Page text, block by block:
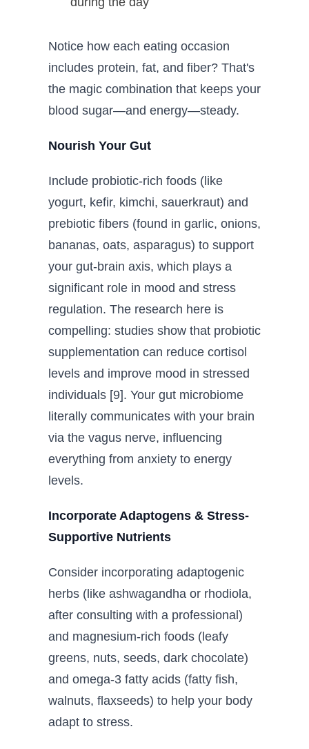
Notice how each eating occasion
includes protein, fat, and fiber? That's
the magic combination that keeps your
blood sugar—and energy—steady.
Nourish Your Gut
Include probiotic-rich foods (like
yogurt, kefir, kimchi, sauerkraut) and
prebiotic fibers (found in garlic, onions,
bananas, oats, asparagus) to support
your gut-brain axis, which plays a
significant role in mood and stress
regulation. The research here is
compelling: studies show that probiotic
supplementation can reduce cortisol
levels and improve mood in stressed
individuals [9]. Your gut microbiome
literally communicates with your brain
via the vagus nerve, influencing
everything from anxiety to energy
levels.
Incorporate Adaptogens & Stress-
Supportive Nutrients
Consider incorporating adaptogenic
herbs (like ashwagandha or rhodiola,
after consulting with a professional)
and magnesium-rich foods (leafy
greens, nuts, seeds, dark chocolate)
and omega-3 fatty acids (fatty fish,
walnuts, flaxseeds) to help your body
adapt to stress.